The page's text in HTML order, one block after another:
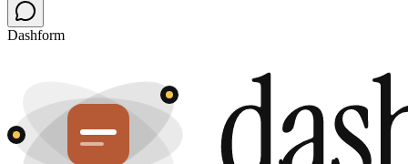
Dashform